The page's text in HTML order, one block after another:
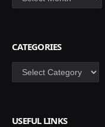
CATEGORIES
Categories
USEFUL LINKS